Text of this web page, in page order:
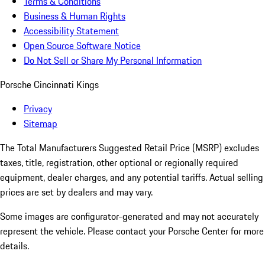
Business & Human Rights
Accessibility Statement
Open Source Software Notice
Do Not Sell or Share My Personal Information
Porsche Cincinnati Kings
Privacy
Sitemap
The Total Manufacturers Suggested Retail Price (MSRP) excludes
taxes, title, registration, other optional or regionally required
equipment, dealer charges, and any potential tariffs. Actual selling
prices are set by dealers and may vary.
Some images are configurator-generated and may not accurately
represent the vehicle. Please contact your Porsche Center for more
details.